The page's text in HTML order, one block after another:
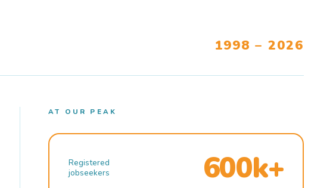
1998 – 2026
AT OUR PEAK
Registered
jobseekers
600k+